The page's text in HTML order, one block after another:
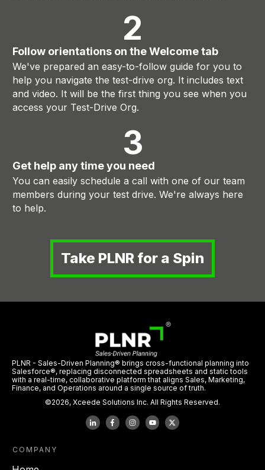
2
Follow orientations on the Welcome tab
We've prepared an easy-to-follow guide for you to
help you navigate the test-drive org. It includes text
and video. It will be the first thing you see when you
access your Test-Drive Org.
3
Get help any time you need
You can easily schedule a call with one of our team
members during your test drive. We're always here
to help.
Take PLNR for a Spin
PLNR - Sales-Driven Planning® brings cross-functional planning into
Salesforce®, replacing disconnected spreadsheets and static tools
with a real-time, collaborative platform that aligns Sales, Marketing,
Finance, and Operations around a single source of truth.
©2026, Xceede Solutions Inc. All Rights Reserved.
COMPANY